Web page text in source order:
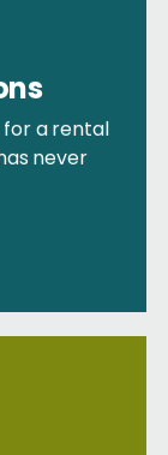
a rental
never